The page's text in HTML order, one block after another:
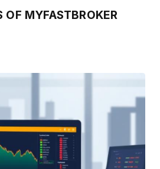
OF MYFASTBROKER